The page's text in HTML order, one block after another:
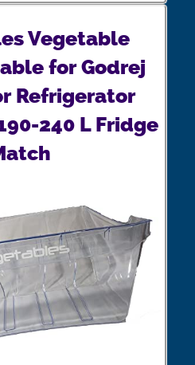
Vegetable
for Godrej
Refrigerator
240 L Fridge